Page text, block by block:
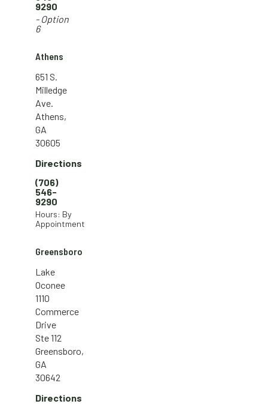
9290
- Option
6
Athens
651 S.
Milledge
Ave.
Athens,
GA
30605
Directions
(706)
546-
9290
Hours: By
Appointment
Greensboro
Lake
Oconee
1110
Commerce
Drive
Ste 112
Greensboro,
GA
30642
Directions